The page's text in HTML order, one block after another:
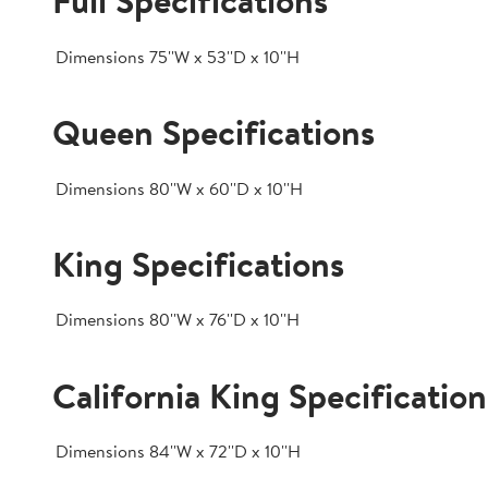
Dimensions 75''W x 53''D x 10''H
Queen Specifications
Dimensions 80''W x 60''D x 10''H
King Specifications
Dimensions 80''W x 76''D x 10''H
California King
Dimensions 84''W x 72''D x 10''H